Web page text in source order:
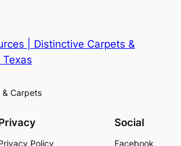
| Distinctive Carpets &
Texas
& Carpets
Policy
Social
Facebook